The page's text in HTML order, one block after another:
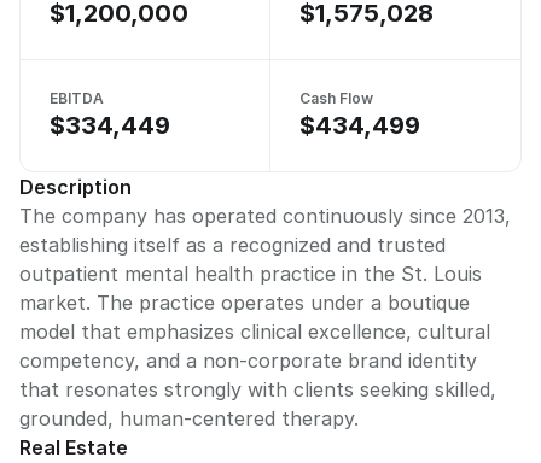
$1,200,000 $1,575,028
EBITDA
$334,449
Cash Flow
$434,499
Description
The company has operated continuously since 2013,
establishing itself as a recognized and trusted
outpatient mental health practice in the St. Louis
market. The practice operates under a boutique
model that emphasizes clinical excellence, cultural
competency, and a non-corporate brand identity
that resonates strongly with clients seeking skilled,
grounded, human-centered therapy.
Real Estate